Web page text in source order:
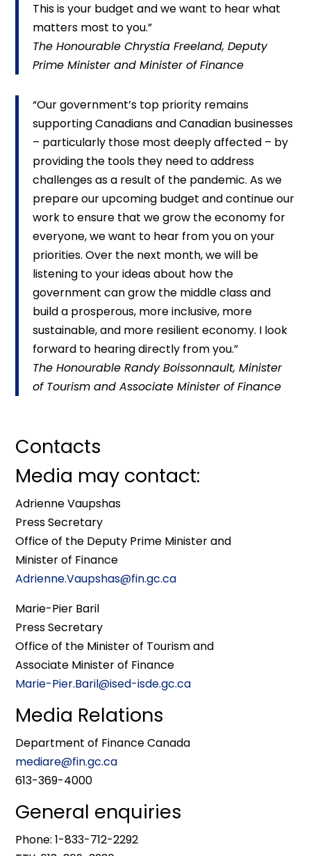
This is your budget and we want to hear what
matters most to you.”
The Honourable Chrystia Freeland, Deputy
Prime Minister and Minister of Finance
“Our government’s top priority remains
supporting Canadians and Canadian businesses
– particularly those most deeply affected – by
providing the tools they need to address
challenges as a result of the pandemic. As we
prepare our upcoming budget and continue our
work to ensure that we grow the economy for
everyone, we want to hear from you on your
priorities. Over the next month, we will be
listening to your ideas about how the
government can grow the middle class and
build a prosperous, more inclusive, more
sustainable, and more resilient economy. I look
forward to hearing directly from you.”
The Honourable Randy Boissonnault, Minister
of Tourism and Associate Minister of Finance
Contacts
Media may contact:
Adrienne Vaupshas
Press Secretary
Office of the Deputy Prime Minister and
Minister of Finance
Adrienne.Vaupshas@fin.gc.ca
Marie-Pier Baril
Press Secretary
Office of the Minister of Tourism and
Associate Minister of Finance
Marie-Pier.Baril@ised-isde.gc.ca
Media Relations
Department of Finance Canada
mediare@fin.gc.ca
613-369-4000
General enquiries
Phone: 1-833-712-2292